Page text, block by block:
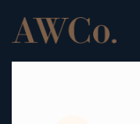
content